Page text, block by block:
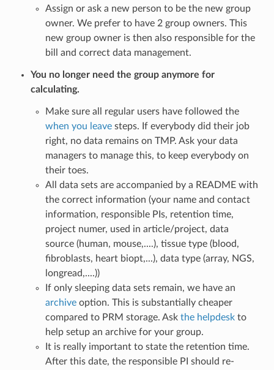
Assign or ask a new person to be the new group
owner. We prefer to have 2 group owners. This
new group owner is then also responsible for the
bill and correct data management.
You no longer need the group anymore for
calculating.
Make sure all regular users have followed the
when you leavesteps. If everybody did their job
right, no data remains on TMP. Ask your data
managers to manage this, to keep everybody on
their toes.
All data sets are accompanied by a README with
the correct information (your name and contact
information, responsible PIs, retention time,
project numer, used in article/project, data
source (human, mouse,....), tissue type (blood,
fibroblasts, heart biopt,...), data type (array, NGS,
longread,....))
If only sleeping data sets remain, we have an
archiveoption. This is substantially cheaper
compared to PRM storage. Ask the helpdeskto
help setup an archive for your group.
It is really important to state the retention time.
After this date, the responsible PI should re-